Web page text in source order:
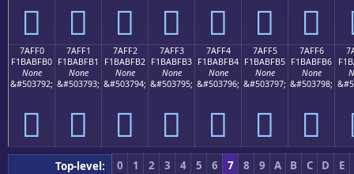
񺿠 񺿡 񺿢 񺿣 񺿤 񺿥 񺿦
7AFF0
F1BABFB0
None
&#503792;
񺿰
7AFF1
F1BABFB1
None
&#503793;
񺿱
7AFF2
F1BABFB2
None
&#503794;
񺿲
7AFF3
F1BABFB3
None
&#503795;
񺿳
7AFF4
F1BABFB4
None
&#503796;
񺿴
7AFF5
F1BABFB5
None
&#503797;
񺿵
7AFF6
F1BABFB6
None
&#503798;
񺿶
Top-level: 0 1 2 3 4 5 6 7 8 9 A B C D
E